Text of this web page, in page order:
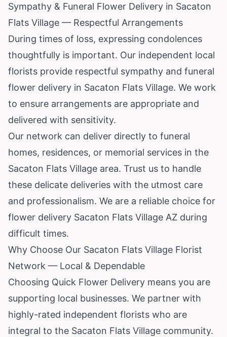
Sympathy & Funeral Flower Delivery in Sacaton
Flats Village — Respectful Arrangements
During times of loss, expressing condolences
thoughtfully is important. Our independent local
florists provide respectful sympathy and funeral
flower delivery in Sacaton Flats Village. We work
to ensure arrangements are appropriate and
delivered with sensitivity.
Our network can deliver directly to funeral
homes, residences, or memorial services in the
Sacaton Flats Village area. Trust us to handle
these delicate deliveries with the utmost care
and professionalism. We are a reliable choice for
flower delivery Sacaton Flats Village AZ during
difficult times.
Why Choose Our Sacaton Flats Village Florist
Network — Local & Dependable
Choosing Quick Flower Delivery means you are
supporting local businesses. We partner with
highly-rated independent florists who are
integral to the Sacaton Flats Village community.